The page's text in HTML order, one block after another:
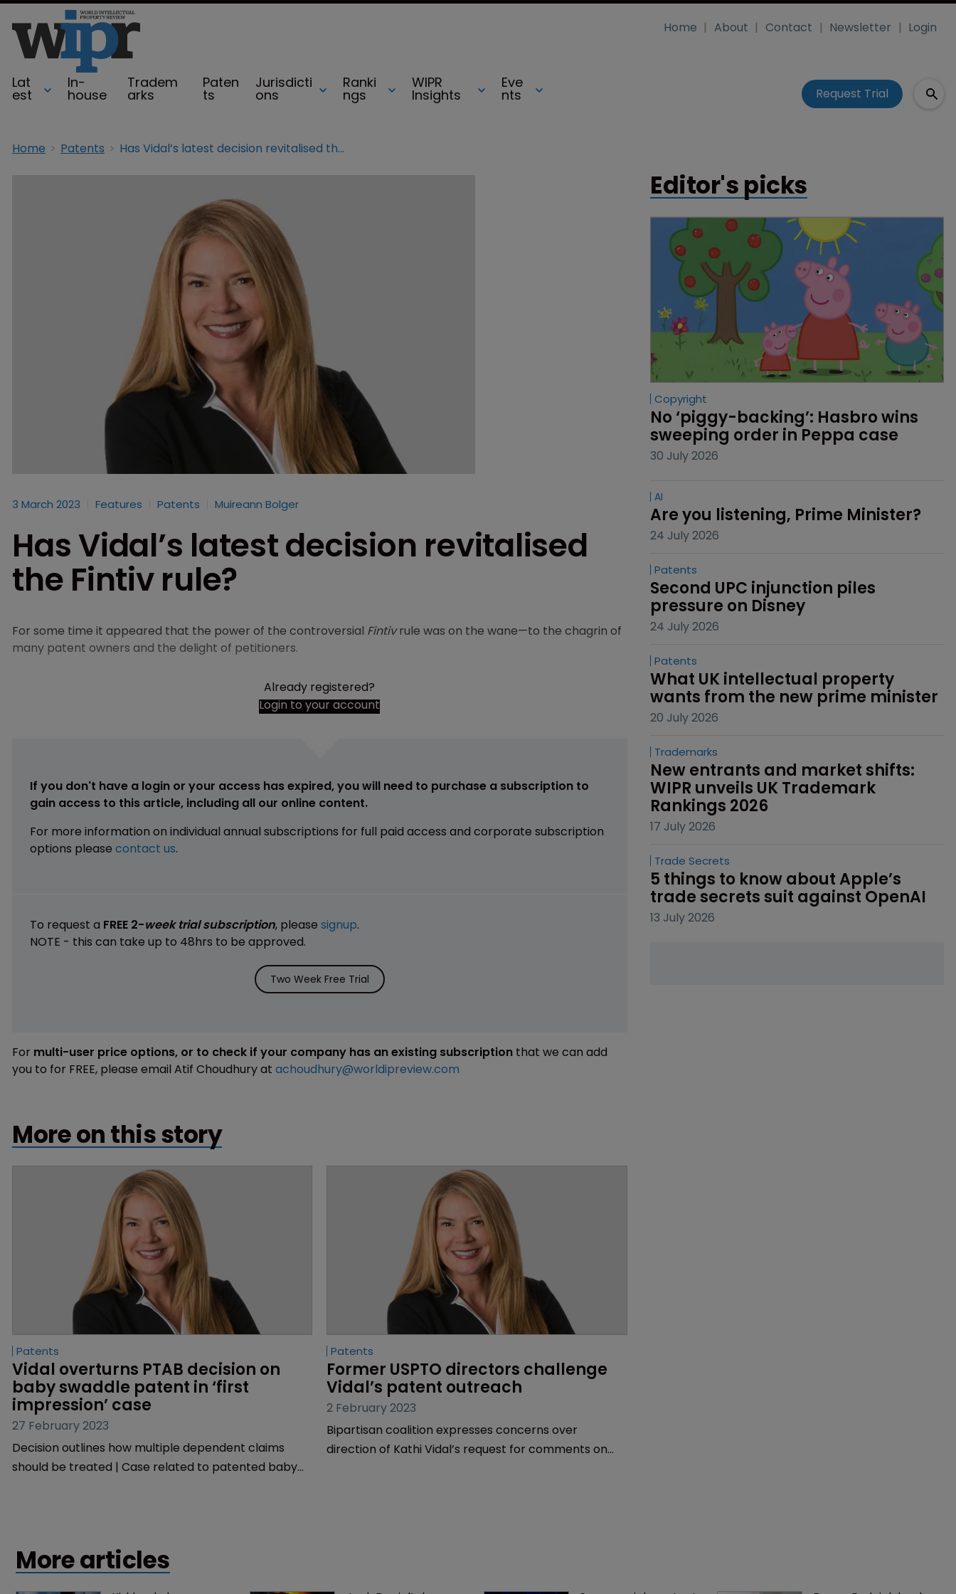
Lat
est
In-
house
Tradem
arks
Paten
ts
Jurisdicti
ons
Ranki
ngs
WIPR
Insights
Eve
nts
Home About Contact Newsletter Login
Request Trial
Home Patents Has Vidal’s latest decision revitalised the Fintiv rule?
3 March 2023 Features Patents Muireann Bolger
Has Vidal’s latest decision revitalised
the Fintiv rule?
For some time it appeared that the power of the controversial Fintivrule was on the wane—to the chagrin of
many patent owners and the delight of petitioners.
Already registered?
Login to your account
If you don't have a login or your access has expired, you will need to purchase a subscription to
gain access to this article, including all our online content.
For more information on individual annual subscriptions for full paid access and corporate subscription
options please contact us.
To request a FREE 2-week trial subscription, please signup.
NOTE - this can take up to 48hrs to be approved.
Two Week Free Trial
For multi-user price options, or to check if your company has an existing subscription that we can add
you to for FREE, please email Atif Choudhury at achoudhury@worldipreview.com
More on this story
Patents
Vidal overturns PTAB decision on
baby swaddle patent in ‘first
impression’ case
27 February 2023
Decision outlines how multiple dependent claims
should be treated | Case related to patented baby
Patents
Former USPTO directors challenge
Vidal’s patent outreach
2 February 2023
Bipartisan coalition expresses concerns over
direction of Kathi Vidal’s request for comments on
Editor's picks
Copyright
No ‘piggy-backing’: Hasbro wins
sweeping order in Peppa case
30 July 2026
AI
Are you listening, Prime Minister?
24 July 2026
Patents
Second UPC injunction piles
pressure on Disney
24 July 2026
Patents
What UK intellectual property
wants from the new prime minister
20 July 2026
Trademarks
New entrants and market shifts:
WIPR unveils UK Trademark
Rankings 2026
17 July 2026
Trade Secrets
5 things to know about Apple’s
trade secrets suit against OpenAI
13 July 2026
More articles